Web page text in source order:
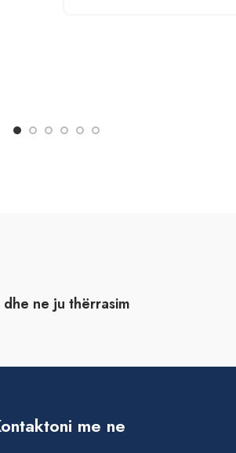
ne ju thërrasim
me ne